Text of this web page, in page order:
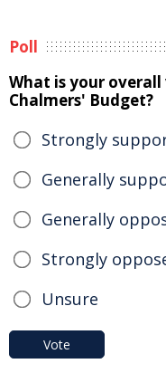
Poll
What is your
Chalmers' Budget?
Strongly
Generally
Generally
Strongly
Unsure
Vote